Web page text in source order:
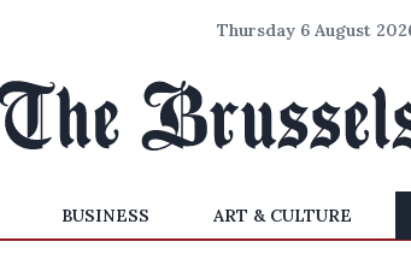
Thursday 6 August
BUSINESS ART & CULTURE